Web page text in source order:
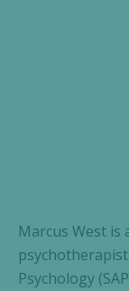
Marcus West is
Psychology